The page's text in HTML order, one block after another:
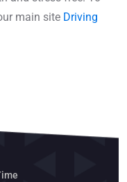
main site Driving